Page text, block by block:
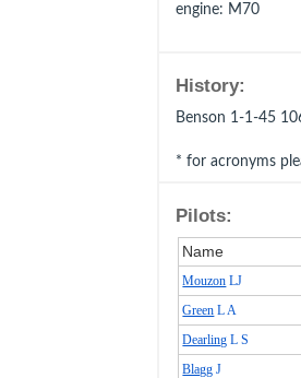
engine: M70
History:
Benson 1-1-45
* for acronyms
Pilots:
Name
Mouzon LJ
Green L A
Dearling L S
Blagg J